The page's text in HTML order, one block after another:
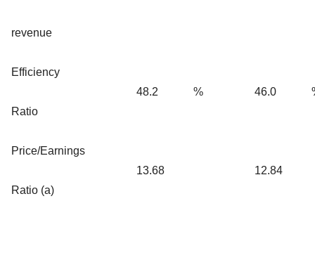
revenue
Efficiency
Ratio
48.2 % 46.0
Price/Earnings
Ratio (a)
13.68 12.84